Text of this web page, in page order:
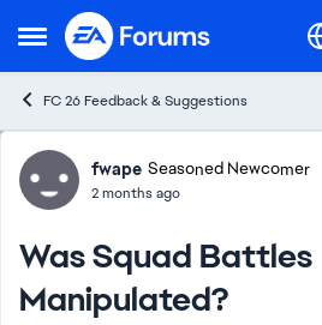
Open Side Menu
Skip to content
FC 26 Feedback & Suggestions
Forum Discussion
fwape Seasoned Newcomer
2 months ago
Was Squad Battles
Manipulated?